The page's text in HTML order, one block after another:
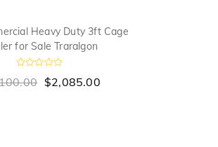
Heavy Duty 3ft Cage
for Sale Traralgon
a
$2,085.00